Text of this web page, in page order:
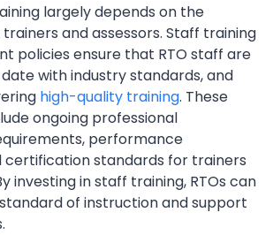
largely depends on the
and assessors. Staff training
policies ensure that RTO staff are
with industry standards, and
high-quality training. These
ongoing professional
performance
certification standards for trainers
investing in staff training, RTOs can
of instruction and support